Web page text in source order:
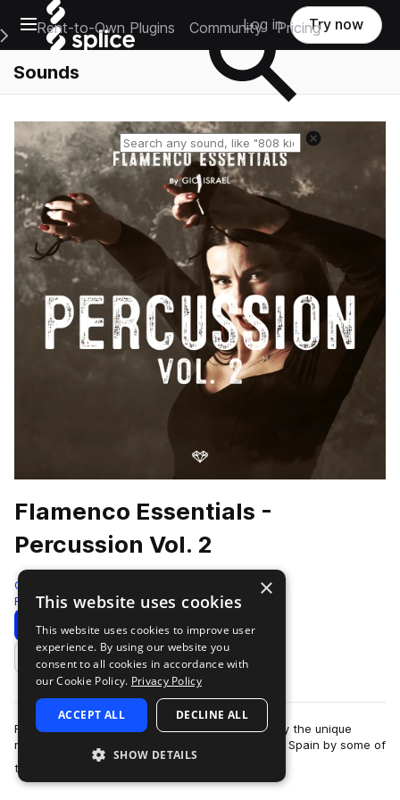
Open main navigation
Main Navigation Menu
Rent-to-Own Plugins Community Pricing
Log in Try now
Sounds
Flamenco Essentials -
Percussion Vol. 2
Gio Israel
Flamenco 285 Samples 3 Presets
Download Preview
Add to likes
Flamenco Essentials by Gio Israel aims to amplify the unique
magic of Flamenco music. Recorded in Cordoba, Spain by some of
the world’s leading Flamen…
×
This website uses cookies
This website uses cookies to improve user
experience. By using our website you
consent to all cookies in accordance with
our Cookie Policy. Privacy Policy
ACCEPT ALL DECLINE ALL
SHOW DETAILS